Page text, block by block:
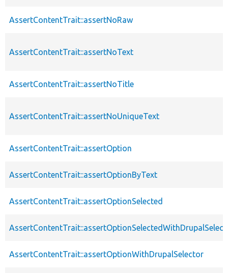
AssertContentTrait::assertNoRaw
AssertContentTrait::assertNoText
AssertContentTrait::assertNoTitle
AssertContentTrait::assertNoUniqueText
AssertContentTrait::assertOption
AssertContentTrait::assertOptionByText
AssertContentTrait::assertOptionSelected
AssertContentTrait::assertOptionWithDrupalSelector